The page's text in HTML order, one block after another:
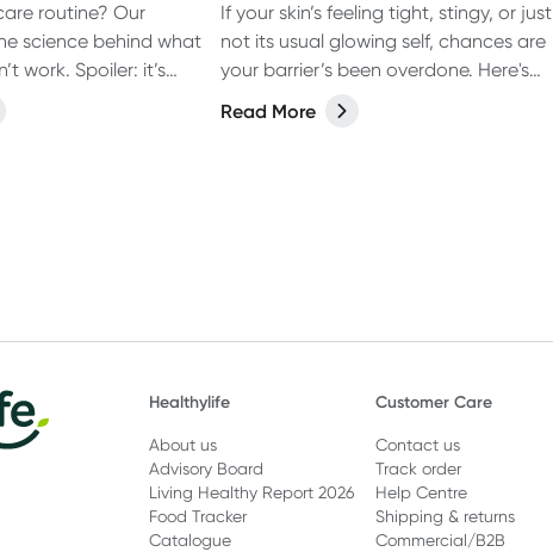
routine? Our
science behind what
work. Spoiler: it’s
what you put on
If your skin’s feeling tight, stingy, or just
not its usual glowing self, chances are
your barrier’s been overdone. Here's
how to fix it.
Read More
Healthylife
About us
Advisory Board
Living Healthy Report 2026
Food Tracker
Catalogue
Customer Care
Contact us
Track order
Help Centre
Shipping & returns
Commercial/B2B